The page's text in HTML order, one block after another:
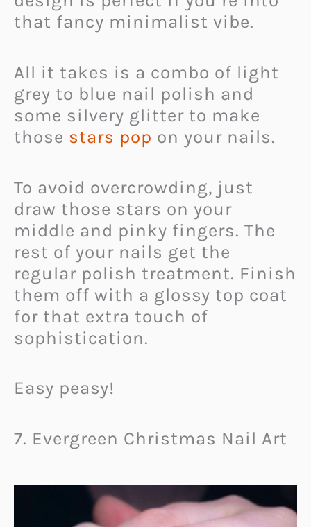
that fancy minimalist vibe.
All it takes is a combo of light
grey to blue nail polish and
some silvery glitter to make
those stars pop on your nails.
To avoid overcrowding, just
draw those stars on your
middle and pinky fingers. The
rest of your nails get the
regular polish treatment. Finish
them off with a glossy top coat
for that extra touch of
sophistication.
Easy peasy!
7. Evergreen Christmas Nail Art